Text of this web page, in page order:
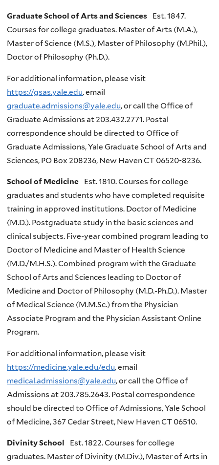
Graduate School of Arts and Sciences
Est. 1847.
Courses for college graduates. Master of Arts (M.A.),
Master of Science (M.S.), Master of Philosophy (M.Phil.),
Doctor of Philosophy (Ph.D.).
For additional information, please visit
https://gsas.yale.edu, email
graduate.admissions@yale.edu, or call the Office of
Graduate Admissions at 203.432.2771. Postal
correspondence should be directed to Office of
Graduate Admissions, Yale Graduate School of Arts and
Sciences, PO Box 208236, New Haven CT 06520-8236.
School of Medicine
Est. 1810. Courses for college
graduates and students who have completed requisite
training in approved institutions. Doctor of Medicine
(M.D.). Postgraduate study in the basic sciences and
clinical subjects. Five-year combined program leading to
Doctor of Medicine and Master of Health Science
(M.D./M.H.S.). Combined program with the Graduate
School of Arts and Sciences leading to Doctor of
Medicine and Doctor of Philosophy (M.D.-Ph.D.). Master
of Medical Science (M.M.Sc.) from the Physician
Associate Program and the Physician Assistant Online
Program.
For additional information, please visit
https://medicine.yale.edu/edu, email
medical.admissions@yale.edu, or call the Office of
Admissions at 203.785.2643. Postal correspondence
should be directed to Office of Admissions, Yale School
of Medicine, 367 Cedar Street, New Haven CT 06510.
Divinity School
Est. 1822. Courses for college
graduates. Master of Divinity (M.Div.), Master of Arts in